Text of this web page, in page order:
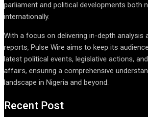
parliament and political developments both
internationally.
With a focus on delivering in-depth analysis
reports, Pulse Wire aims to keep its
latest political events, legislative actions,
affairs, ensuring a comprehensive
landscape in Nigeria and beyond.
Recent Post